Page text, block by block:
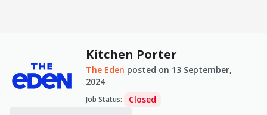
Kitchen Porter
The Eden posted on 13 September,
2024
Job Status: Closed